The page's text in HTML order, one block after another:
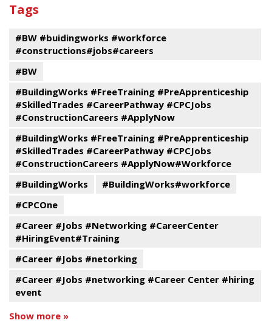
events
Program
Tags
#BW #buidingworks #workforce
#constructions#jobs#careers
#BW
#BuildingWorks #FreeTraining #PreApprenticeship
#SkilledTrades #CareerPathway #CPCJobs
#ConstructionCareers #ApplyNow
#BuildingWorks #FreeTraining #PreApprenticeship
#SkilledTrades #CareerPathway #CPCJobs
#ConstructionCareers #ApplyNow#Workforce
#BuildingWorks
#BuildingWorks#workforce
#CPCOne
#Career #Jobs #Networking #CareerCenter
#HiringEvent#Training
#Career #Jobs #netorking
#Career #Jobs #networking #Career Center #hiring
event
Show more »